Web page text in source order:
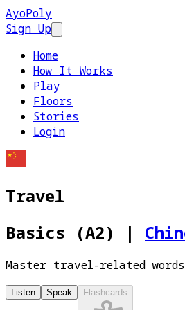
AyoPoly
Sign Up
Home
How It Works
Play
Floors
Stories
Login
Travel
Basics (A2)
|
Master travel-related
Listen Speak Flashcards